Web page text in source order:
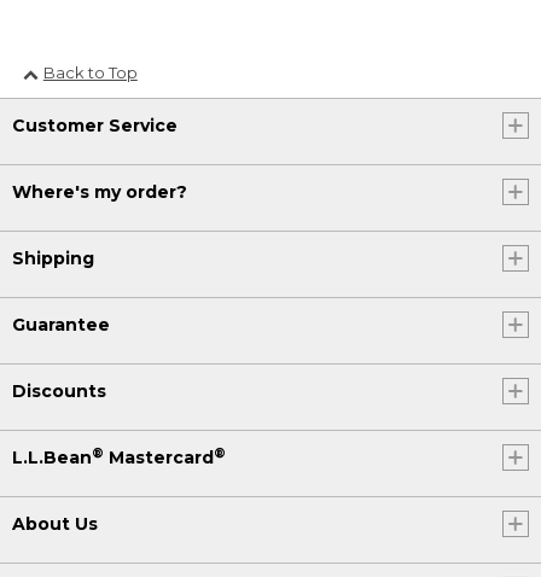
Back to Top
Customer Service
Where's my order?
Shipping
Guarantee
Discounts
L.L.Bean® Mastercard®
About Us